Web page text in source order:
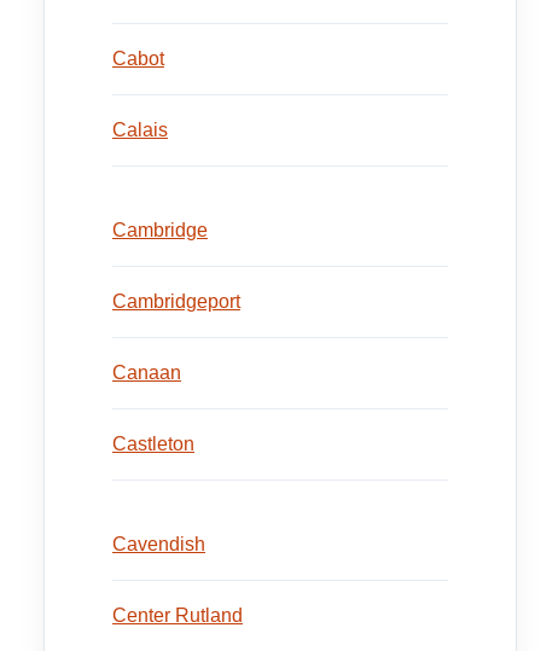
Cabot
Calais
Cambridge
Cambridgeport
Canaan
Castleton
Cavendish
Center Rutland